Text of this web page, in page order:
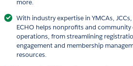
more.
With industry expertise in YMCAs,
ECHO helps nonprofits and
operations, from streamlining
engagement and membership
resources.